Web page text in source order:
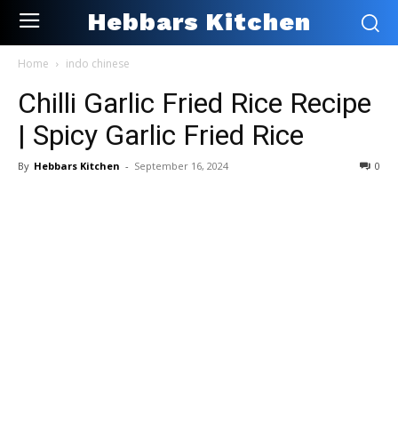
Hebbars Kitchen
Home indo chinese
Chilli Garlic Fried Rice Recipe
| Spicy Garlic Fried Rice
By Hebbars Kitchen - September 16, 2024 0